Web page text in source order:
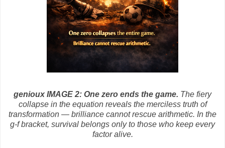
genioux IMAGE 2: One zero ends the game. The fiery
collapse in the equation reveals the merciless truth of
transformation — brilliance cannot rescue arithmetic. In the
g‑f bracket, survival belongs only to those who keep every
factor alive.